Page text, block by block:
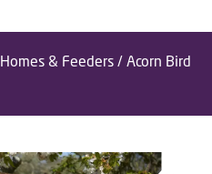
Homes & Feeders / Acorn Bird